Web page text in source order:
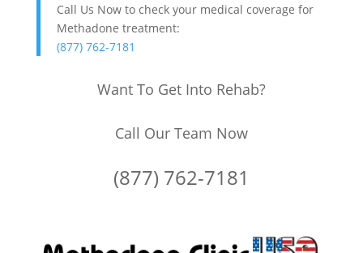
Call Us Now to check your medical coverage for
Methadone treatment:
(877) 762-7181
Want To Get Into Rehab?
Call Our Team Now
(877) 762-7181